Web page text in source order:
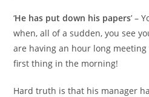
‘He has put down his papers’ –
when, all of a sudden, you see
are having an hour long
first thing in the morning!
Hard truth is that his manager